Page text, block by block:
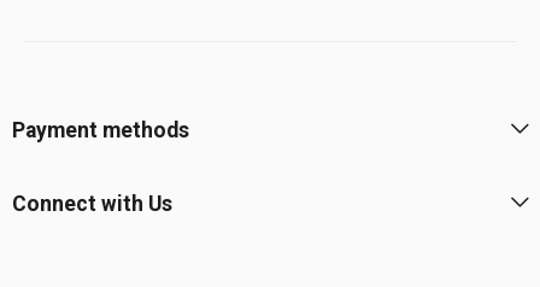
Payment methods
Connect with Us